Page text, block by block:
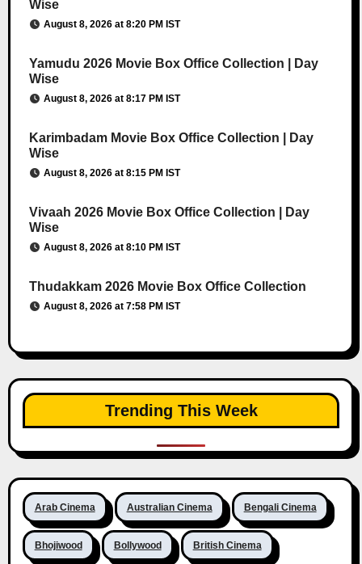
Wise
August 8, 2026 at 8:20 PM IST
Yamudu 2026 Movie Box Office Collection | Day
Wise
August 8, 2026 at 8:17 PM IST
Karimbadam Movie Box Office Collection | Day
Wise
August 8, 2026 at 8:15 PM IST
Vivaah 2026 Movie Box Office Collection | Day
Wise
August 8, 2026 at 8:10 PM IST
Thudakkam 2026 Movie Box Office Collection
August 8, 2026 at 7:58 PM IST
Trending This Week
Arab Cinema Australian Cinema Bengali Cinema
Bhojiwood Bollywood British Cinema